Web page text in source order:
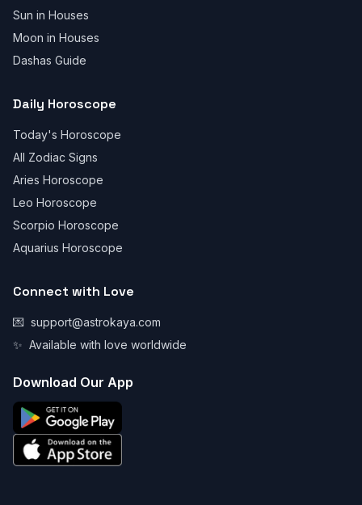
Sun in Houses
Moon in Houses
Dashas Guide
Daily Horoscope
Today's Horoscope
All Zodiac Signs
Aries Horoscope
Leo Horoscope
Scorpio Horoscope
Aquarius Horoscope
Connect with Love
💌 support@astrokaya.com
✨ Available with love worldwide
Download Our App